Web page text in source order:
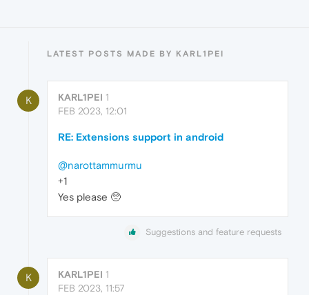
LATEST POSTS MADE BY KARL1PEI
K KARL1PEI 1
FEB 2023, 12:01
RE: Extensions support in android
@narottammurmu
+1
Yes please 🥺
Suggestions and feature requests
K KARL1PEI 1
FEB 2023, 11:57